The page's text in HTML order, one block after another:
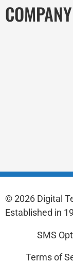
COMPANY
© 2026 Digital
Established in
SMS
Terms of